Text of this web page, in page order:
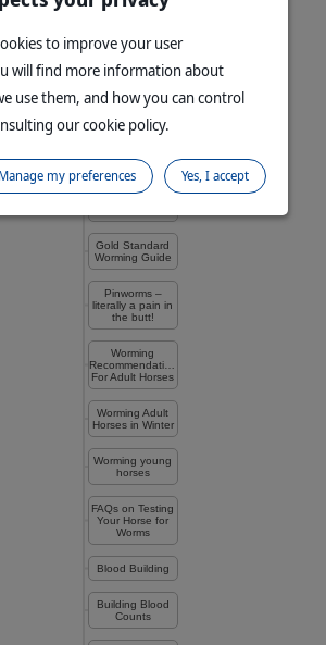
Management of
Foals
Pasture
Management for
Drenching
Know What’s in
Gold Standard
Worming Guide
Pinworms –
literally a pain in
the butt!
Worming
Recommendations
For Adult Horses
Worming Adult
Horses in Winter
Worming young
horses
FAQs on Testing
Your Horse for
Worms
Blood Building
Building Blood
Counts
to improve your user
will find more information about
use them, and how you can control
our cookie policy.
Yes, I accept
Manage my preferences